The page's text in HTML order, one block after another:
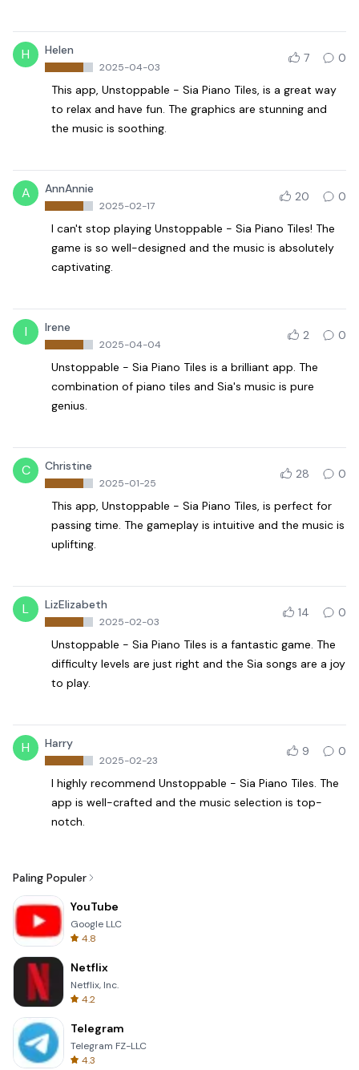
H Helen
2025-04-03
7 0
This app, Unstoppable - Sia Piano Tiles, is a great way
to relax and have fun. The graphics are stunning and
the music is soothing.
A AnnAnnie
2025-02-17
20 0
I can't stop playing Unstoppable - Sia Piano Tiles! The
game is so well-designed and the music is absolutely
captivating.
I Irene
2025-04-04
2 0
Unstoppable - Sia Piano Tiles is a brilliant app. The
combination of piano tiles and Sia's music is pure
genius.
C Christine
2025-01-25
28 0
This app, Unstoppable - Sia Piano Tiles, is perfect for
passing time. The gameplay is intuitive and the music is
uplifting.
L LizElizabeth
2025-02-03
14 0
Unstoppable - Sia Piano Tiles is a fantastic game. The
difficulty levels are just right and the Sia songs are a joy
to play.
H Harry
2025-02-23
9 0
I highly recommend Unstoppable - Sia Piano Tiles. The
app is well-crafted and the music selection is top-
notch.
Paling Populer
YouTube
Google LLC
4.8
Netflix
Netflix, Inc.
4.2
Telegram
Telegram FZ-LLC
4.3